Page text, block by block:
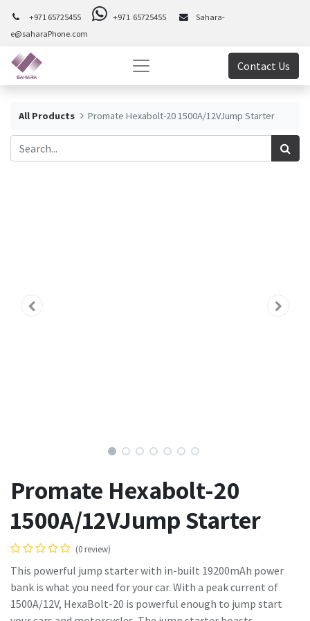
+971 65725455 +971 65725455
Sahara-
e@saharaPhone.com
Contact Us
All Products Promate Hexabolt-20 1500A/12VJump Starter
Promate Hexabolt-20
1500A/12VJump Starter
(0 review)
This powerful jump starter with in-built 19200mAh power
bank is what you need for your car. With a peak current of
1500A/12V, HexaBolt-20 is powerful enough to jump start